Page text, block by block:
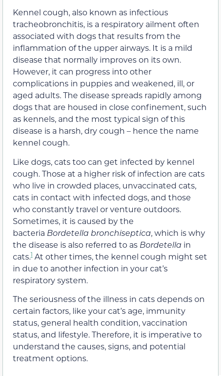
Kennel cough, also known as infectious
tracheobronchitis, is a respiratory ailment often
associated with dogs that results from the
inflammation of the upper airways. It is a mild
disease that normally improves on its own.
However, it can progress into other
complications in puppies and weakened, ill, or
aged adults. The disease spreads rapidly among
dogs that are housed in close confinement, such
as kennels, and the most typical sign of this
disease is a harsh, dry cough – hence the name
kennel cough.
Like dogs, cats too can get infected by kennel
cough. Those at a higher risk of infection are cats
who live in crowded places, unvaccinated cats,
cats in contact with infected dogs, and those
who constantly travel or venture outdoors.
Sometimes, it is caused by the
bacteria Bordetella bronchiseptica, which is why
the disease is also referred to as Bordetella in
cats.1 At other times, the kennel cough might set
in due to another infection in your cat’s
respiratory system.
The seriousness of the illness in cats depends on
certain factors, like your cat’s age, immunity
status, general health condition, vaccination
status, and lifestyle. Therefore, it is imperative to
understand the causes, signs, and potential
treatment options.